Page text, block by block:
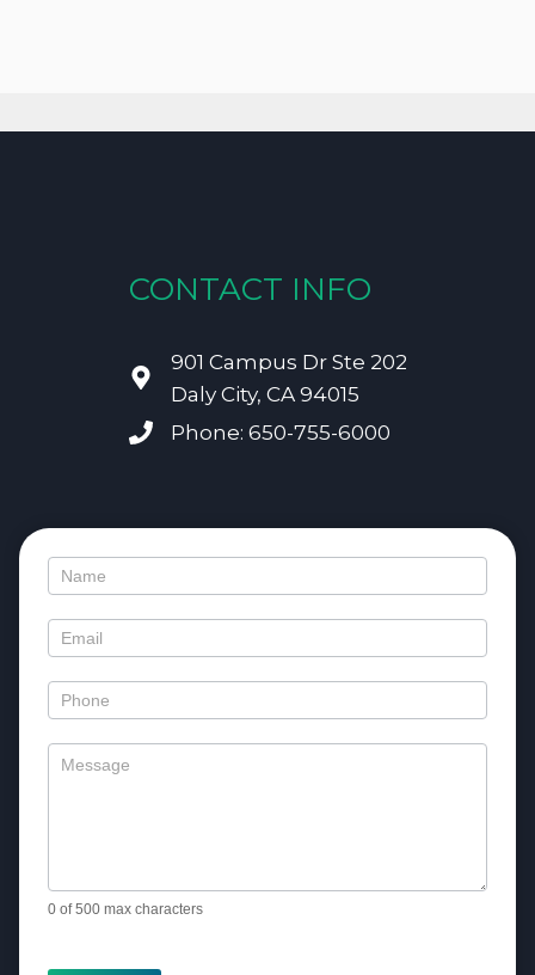
CONTACT INFO
901 Campus Dr Ste 202
Daly City, CA 94015
Phone: 650-755-6000
Contact
0 of 500 max characters